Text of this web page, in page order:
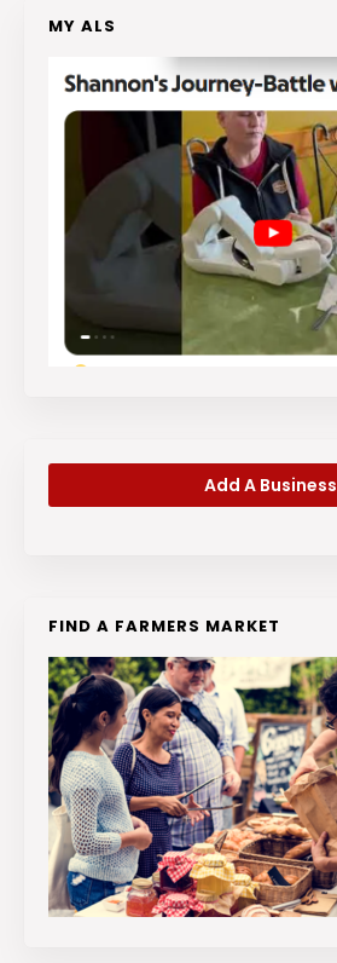
MY ALS
Add A Business
FIND A FARMERS MARKET